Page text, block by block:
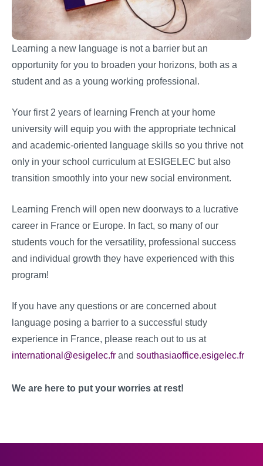
Learning a new language is not a barrier but an
opportunity for you to broaden your horizons, both as a
student and as a young working professional.
Your first 2 years of learning French at your home
university will equip you with the appropriate technical
and academic-oriented language skills so you thrive not
only in your school curriculum at ESIGELEC but also
transition smoothly into your new social environment.
Learning French will open new doorways to a lucrative
career in France or Europe. In fact, so many of our
students vouch for the versatility, professional success
and individual growth they have experienced with this
program!
If you have any questions or are concerned about
language posing a barrier to a successful study
experience in France, please reach out to us at
international@esigelec.fr and southasiaoffice.esigelec.fr
We are here to put your worries at rest!